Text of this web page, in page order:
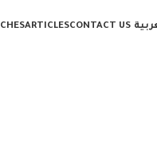
ARTICLESCONTACT US